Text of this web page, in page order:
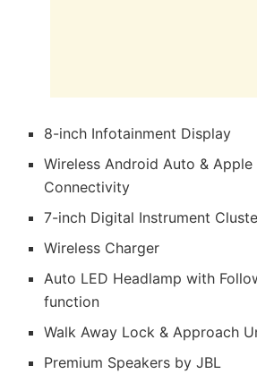
8-inch Infotainment Display
Wireless Android Auto & Apple
Connectivity
7-inch Digital Instrument
Wireless Charger
Auto LED Headlamp with
function
Walk Away Lock & Approach
Premium Speakers by JBL